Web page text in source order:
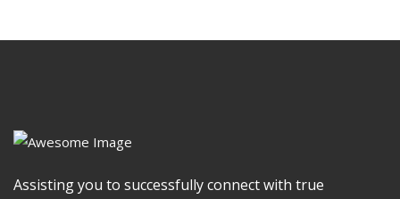
Assisting you to successfully connect with true